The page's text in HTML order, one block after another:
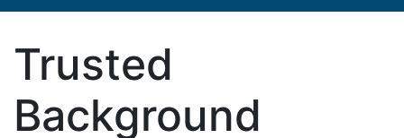
Trusted
Background